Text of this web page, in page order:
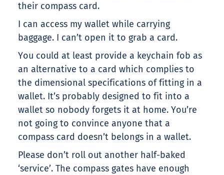
their compass card.
I can access my wallet while carrying
baggage. I can’t open it to grab a card.
You could at least provide a keychain fob as
an alternative to a card which complies to
the dimensional specifications of fitting in a
wallet. It’s probably designed to fit into a
wallet so nobody forgets it at home. You’re
not going to convince anyone that a
compass card doesn’t belongs in a wallet.
Please don’t roll out another half-baked
‘service’. The compass gates have enough